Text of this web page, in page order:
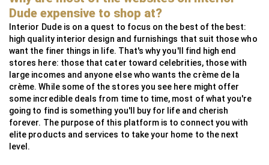
MG Metals
SAAS
RollingsGlass
Simpsons London
Neoz
InsightCordlessLighting
StuartFox
Valdoluxury
TulipInterior
WaterFeatureSpecialist
Technilum
DecorOutdoor
AlliExpress
MSI Profile
Dude expensive to shop at?
Interior Dude is on a quest to focus on the best of the best:
high quality interior design and furnishings that suit those who
want the finer things in life. That's why you'll find high end
stores here: those that cater toward celebrities, those with
large incomes and anyone else who wants the crème de la
crème. While some of the stores you see here might offer
some incredible deals from time to time, most of what you're
going to find is something you'll buy for life and cherish
forever. The purpose of this platform is to connect you with
elite products and services to take your home to the next
level.